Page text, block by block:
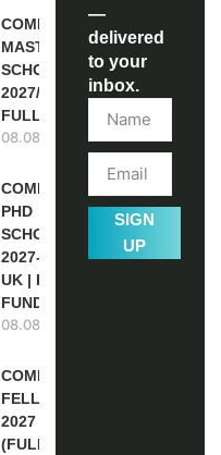
COMMONWEALTH
MASTER’S
SCHOLARSHIPS
2027/28 IN UK |
FULLY FUNDED
08.08.2026
COMMONWEALTH
PHD
SCHOLARSHIPS
2027-28 IN THE
UK | FULLY
FUNDED
08.08.2026
COMMONWEALTH
FELLOWSHIPS
2027 IN THE UK
(FULLY FUNDED)
—
delivered
to your
inbox.
SIGN
UP